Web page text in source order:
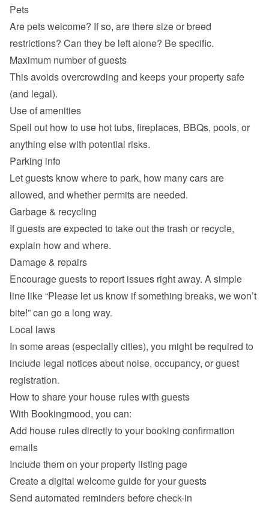
Pets
Are pets welcome? If so, are there size or breed
restrictions? Can they be left alone? Be specific.
Maximum number of guests
This avoids overcrowding and keeps your property safe
(and legal).
Use of amenities
Spell out how to use hot tubs, fireplaces, BBQs, pools, or
anything else with potential risks.
Parking info
Let guests know where to park, how many cars are
allowed, and whether permits are needed.
Garbage & recycling
If guests are expected to take out the trash or recycle,
explain how and where.
Damage & repairs
Encourage guests to report issues right away. A simple
line like “Please let us know if something breaks, we won’t
bite!” can go a long way.
Local laws
In some areas (especially cities), you might be required to
include legal notices about noise, occupancy, or guest
registration.
How to share your house rules with guests
With Bookingmood, you can:
Add house rules directly to your booking confirmation
emails
Include them on your property listing page
Create a digital welcome guide for your guests
Send automated reminders before check-in